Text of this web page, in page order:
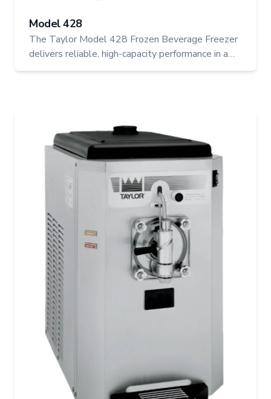
Model 428
The Taylor Model 428 Frozen Beverage Freezer
delivers reliable, high-capacity performance in a
compact electric design, ideal for frozen cocktails,